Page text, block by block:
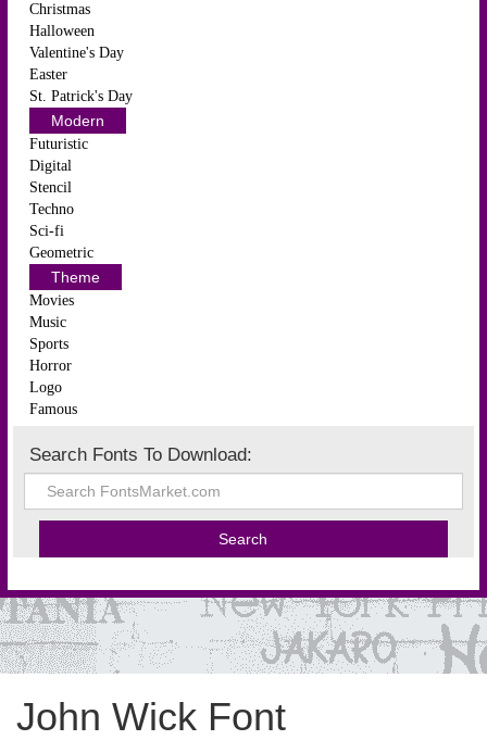
Christmas
Halloween
Valentine's Day
Easter
St. Patrick's Day
Modern
Futuristic
Digital
Stencil
Techno
Sci-fi
Geometric
Theme
Movies
Music
Sports
Horror
Logo
Famous
Search Fonts To Download:
John Wick Font